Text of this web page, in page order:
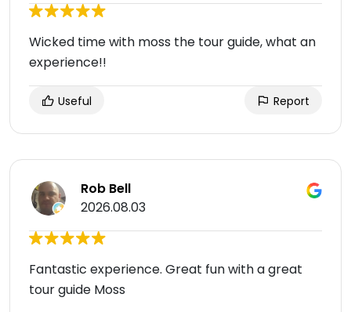
Wicked time with moss the tour guide, what an
experience!!
Useful Report
Rob Bell
2026.08.03
Fantastic experience. Great fun with a great
tour guide Moss